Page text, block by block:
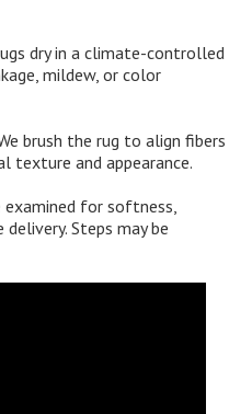
dry in a climate-controlled
mildew, or color
brush the rug to align fibers
texture and appearance.
examined for softness,
Steps may be